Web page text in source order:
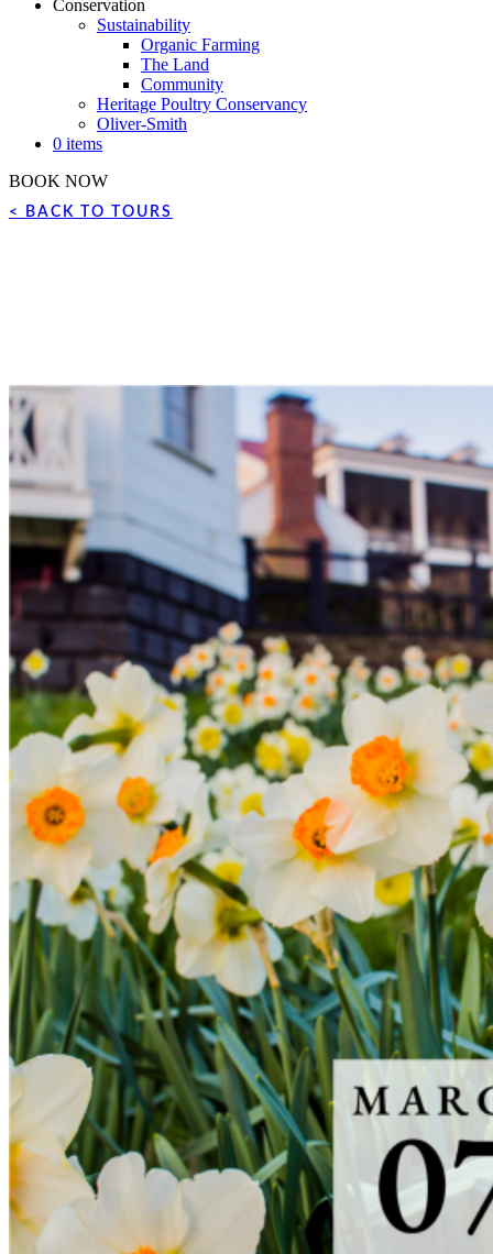
Conservation
Sustainability
Organic Farming
The Land
Community
Heritage Poultry Conservancy
Oliver-Smith
0 items
BOOK NOW
< BACK TO TOURS